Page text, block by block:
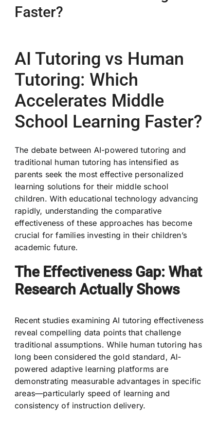
Faster?
AI Tutoring vs Human
Tutoring: Which
Accelerates Middle
School Learning Faster?
The debate between AI-powered tutoring and
traditional human tutoring has intensified as
parents seek the most effective personalized
learning solutions for their middle school
children. With educational technology advancing
rapidly, understanding the comparative
effectiveness of these approaches has become
crucial for families investing in their children’s
academic future.
The Effectiveness Gap: What
Research Actually Shows
Recent studies examining AI tutoring effectiveness
reveal compelling data points that challenge
traditional assumptions. While human tutoring has
long been considered the gold standard, AI-
powered adaptive learning platforms are
demonstrating measurable advantages in specific
areas—particularly speed of learning and
consistency of instruction delivery.